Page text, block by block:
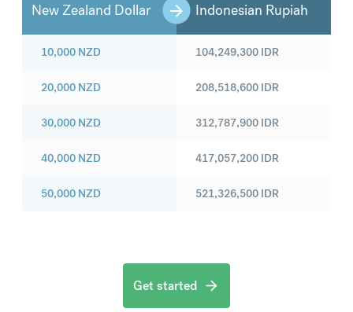
New Zealand Dollar Indonesian Rupiah
10,000 NZD
20,000 NZD
30,000 NZD
40,000 NZD
50,000 NZD
104,249,300 IDR
208,518,600 IDR
312,787,900 IDR
417,057,200 IDR
521,326,500 IDR
Get started